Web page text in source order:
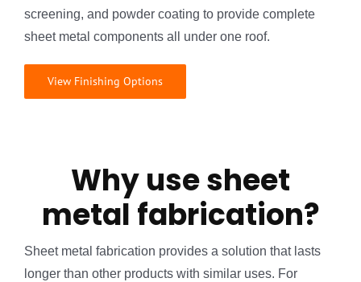
screening, and powder coating to provide complete
sheet metal components all under one roof.
View Finishing Options
Why use sheet
metal fabrication?
Sheet metal fabrication provides a solution that lasts
longer than other products with similar uses. For